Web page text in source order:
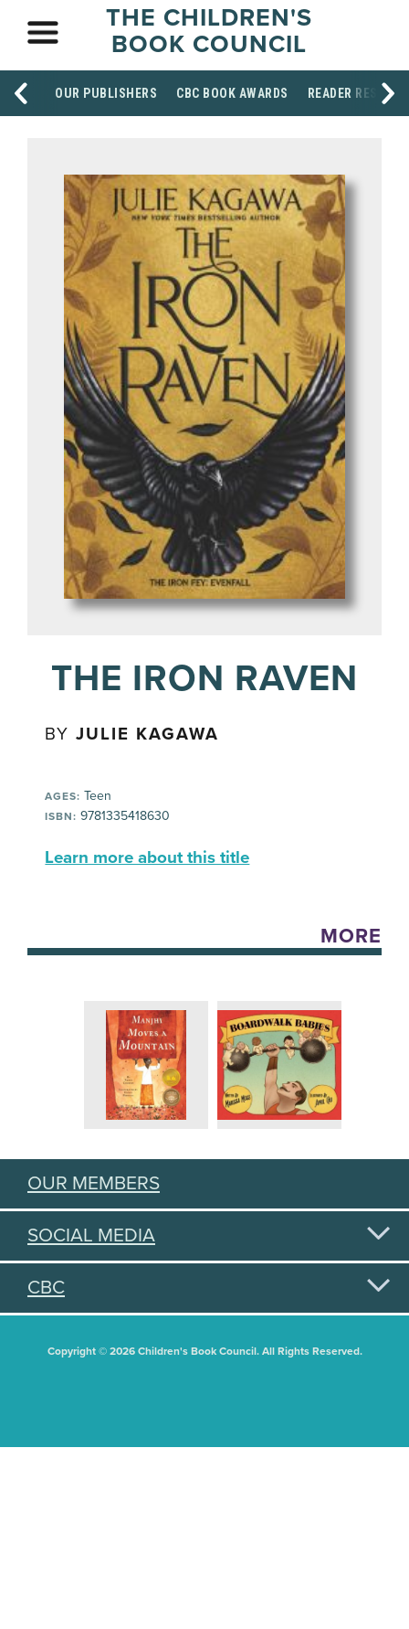
THE CHILDREN'S
BOOK COUNCIL
OUR PUBLISHERS CBC BOOK AWARDS READER
THE IRON RAVEN
BYJULIE KAGAWA
AGES: Teen
ISBN: 9781335418630
Learn more about this title
MORE
OUR MEMBERS
SOCIAL MEDIA
CBC
Copyright © 2026 Children's Book Council. All Rights Reserved.